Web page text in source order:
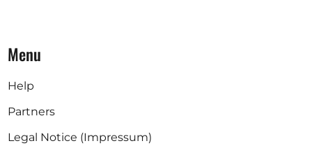
Menu
Help
Partners
Legal Notice (Impressum)